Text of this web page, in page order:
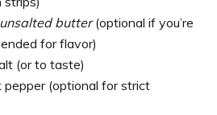
unsalted butter(optional if you’re
for flavor)
(or to taste)
(optional for strict